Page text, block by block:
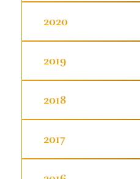
2020
2019
2018
2017